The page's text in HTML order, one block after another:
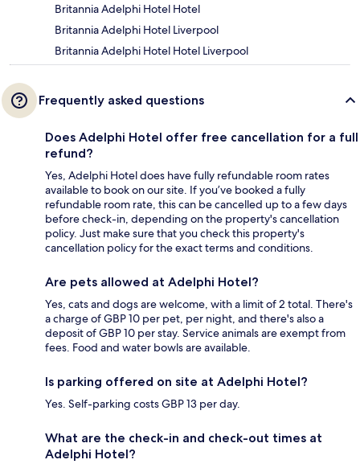
Britannia Adelphi Hotel Hotel
Britannia Adelphi Hotel Liverpool
Britannia Adelphi Hotel Hotel Liverpool
Frequently asked questions
Does Adelphi Hotel offer free cancellation for a full
refund?
Yes, Adelphi Hotel does have fully refundable room rates
available to book on our site. If you’ve booked a fully
refundable room rate, this can be cancelled up to a few days
before check-in, depending on the property's cancellation
policy. Just make sure that you check this property's
cancellation policy for the exact terms and conditions.
Are pets allowed at Adelphi Hotel?
Yes, cats and dogs are welcome, with a limit of 2 total. There's
a charge of GBP 10 per pet, per night, and there's also a
deposit of GBP 10 per stay. Service animals are exempt from
fees. Food and water bowls are available.
Is parking offered on site at Adelphi Hotel?
Yes. Self-parking costs GBP 13 per day.
What are the check-in and check-out times at
Adelphi Hotel?